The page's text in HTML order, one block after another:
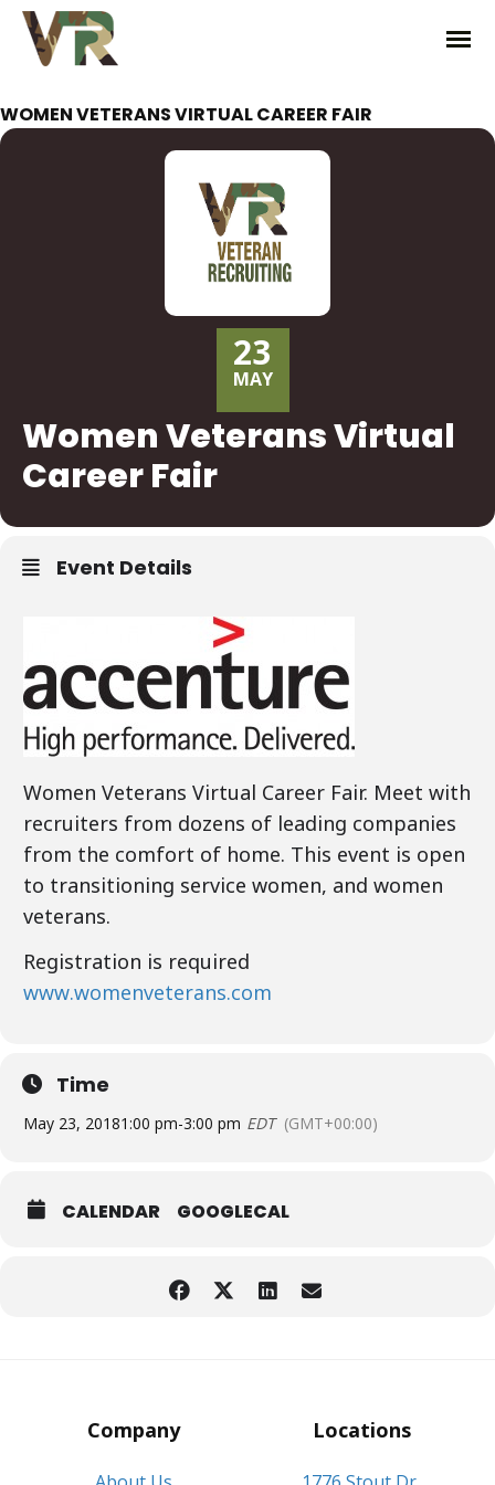
WOMEN VETERANS VIRTUAL CAREER FAIR
23
MAY
Women Veterans Virtual
Career Fair
Event Details
Women Veterans Virtual Career Fair. Meet with
recruiters from dozens of leading companies
from the comfort of home. This event is open
to transitioning service women, and women
veterans.
Registration is required
www.womenveterans.com
Time
May 23, 20181:00 pm-3:00 pm EDT (GMT+00:00)
CALENDAR GOOGLECAL
Company Locations